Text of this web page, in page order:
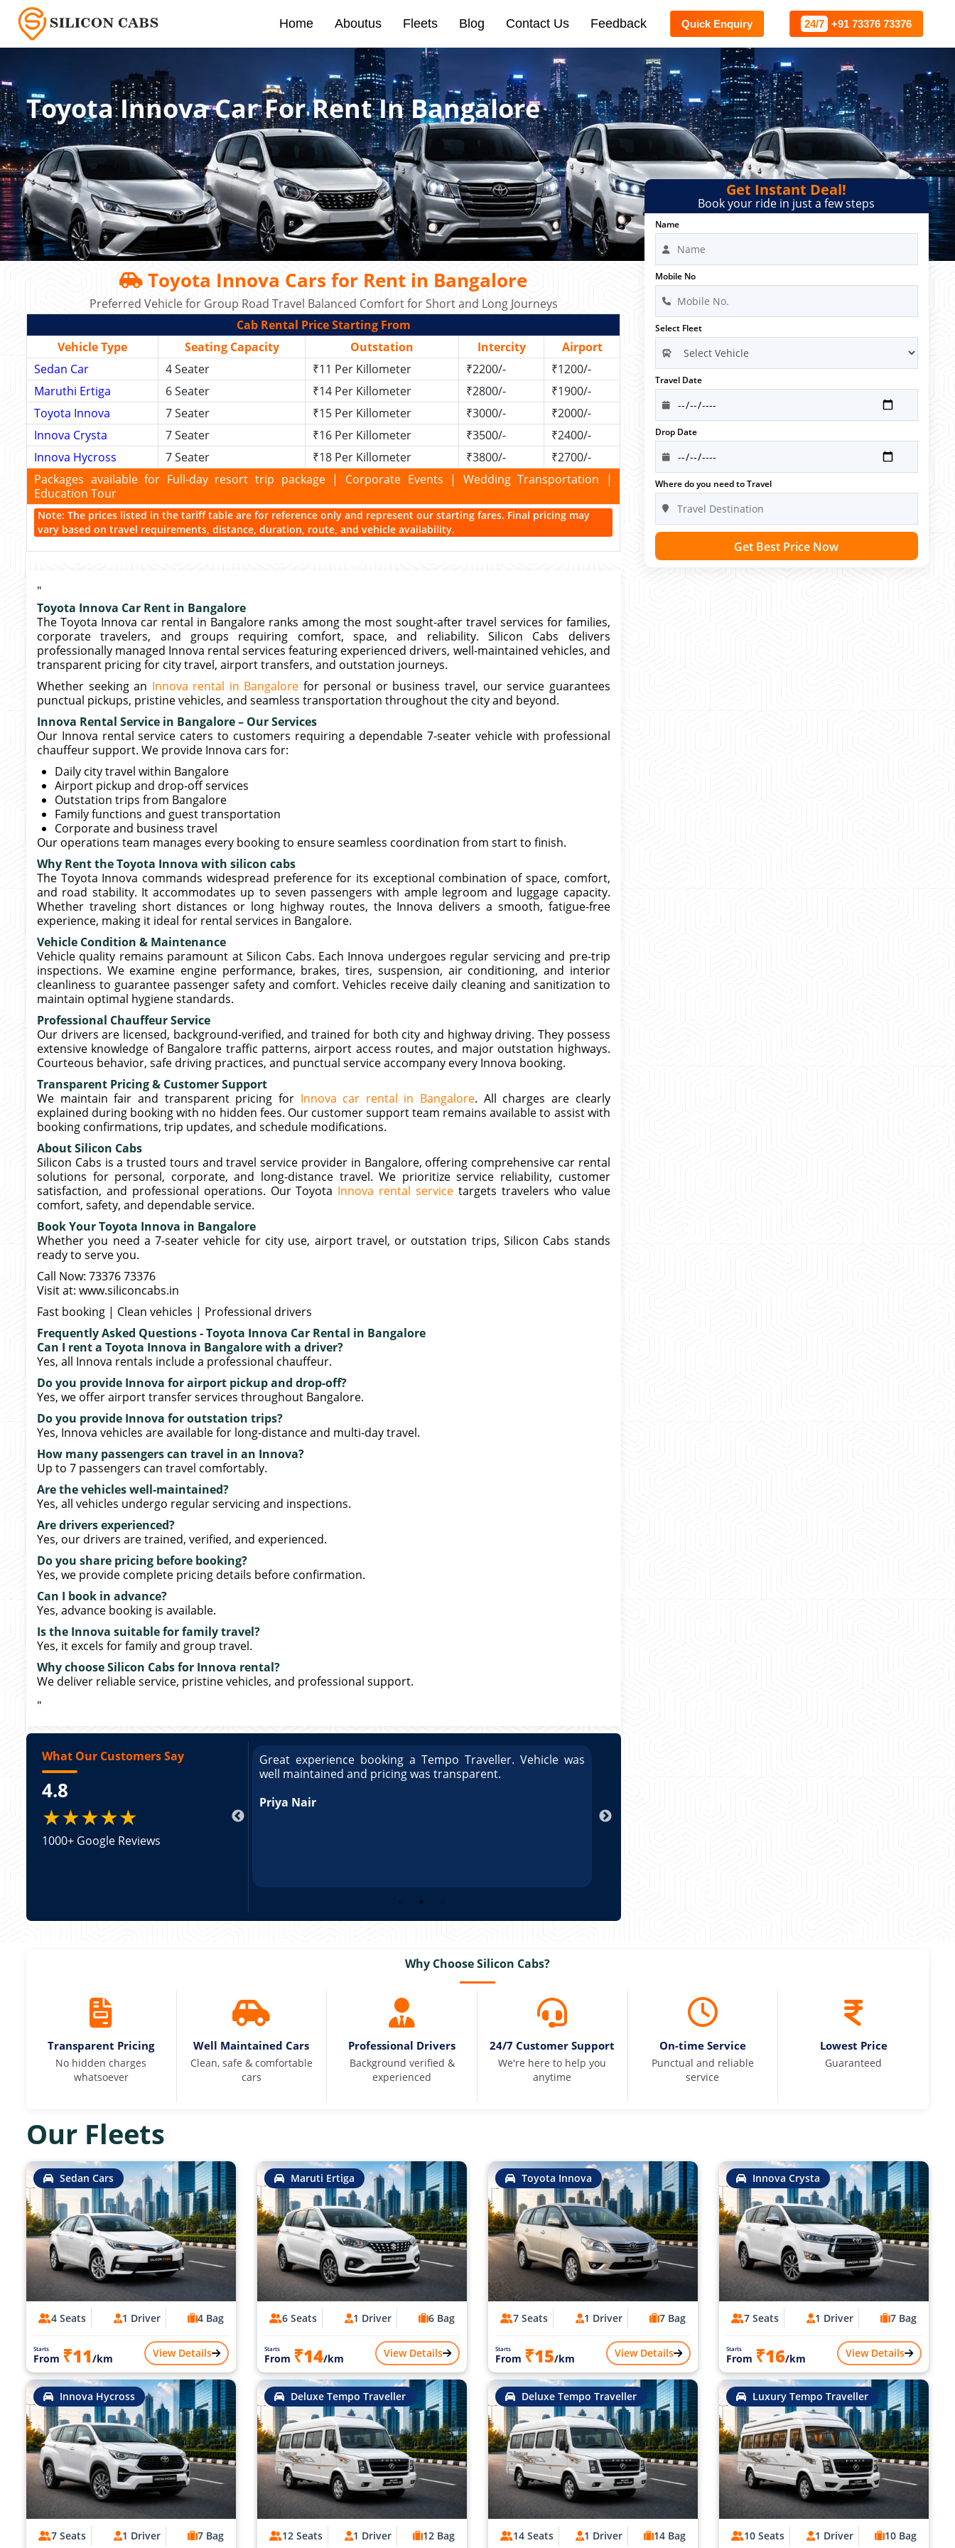
Home Aboutus Fleets Blog Contact Us Feedback Quick Enquiry 24/7 +91 73376 73376
Toyota Innova Car For Rent In Bangalore
Toyota Innova Cars for Rent in Bangalore
Preferred Vehicle for Group Road Travel Balanced Comfort for Short and Long Journeys
Cab Rental Price Starting From
Vehicle Type
Seating Capacity Outstation Intercity
Airport
Sedan Car
4 Seater ₹11 Per Killometer ₹2200/-
₹1200/-
Maruthi Ertiga
6 Seater ₹14 Per Killometer ₹2800/-
₹1900/-
Toyota Innova
7 Seater ₹15 Per Killometer ₹3000/-
₹2000/-
Innova Crysta
7 Seater ₹16 Per Killometer ₹3500/-
₹2400/-
Innova Hycross
7 Seater ₹18 Per Killometer ₹3800/-
₹2700/-
Packages available for Full-day resort trip package | Corporate Events | Wedding Transportation |
Education Tour
Note: The prices listed in the tariff table are for reference only and represent our starting fares. Final pricing may
vary based on travel requirements, distance, duration, route, and vehicle availability.
"
Toyota Innova Car Rent in Bangalore
The Toyota Innova car rental in Bangalore ranks among the most sought-after travel services for families,
corporate travelers, and groups requiring comfort, space, and reliability. Silicon Cabs delivers
professionally managed Innova rental services featuring experienced drivers, well-maintained vehicles, and
transparent pricing for city travel, airport transfers, and outstation journeys.
Whether seeking an Innova rental in Bangalore for personal or business travel, our service guarantees
punctual pickups, pristine vehicles, and seamless transportation throughout the city and beyond.
Innova Rental Service in Bangalore – Our Services
Our Innova rental service caters to customers requiring a dependable 7-seater vehicle with professional
chauffeur support. We provide Innova cars for:
Daily city travel within Bangalore
Airport pickup and drop-off services
Outstation trips from Bangalore
Family functions and guest transportation
Corporate and business travel
Our operations team manages every booking to ensure seamless coordination from start to finish.
Why Rent the Toyota Innova with silicon cabs
The Toyota Innova commands widespread preference for its exceptional combination of space, comfort,
and road stability. It accommodates up to seven passengers with ample legroom and luggage capacity.
Whether traveling short distances or long highway routes, the Innova delivers a smooth, fatigue-free
experience, making it ideal for rental services in Bangalore.
Vehicle Condition & Maintenance
Vehicle quality remains paramount at Silicon Cabs. Each Innova undergoes regular servicing and pre-trip
inspections. We examine engine performance, brakes, tires, suspension, air conditioning, and interior
cleanliness to guarantee passenger safety and comfort. Vehicles receive daily cleaning and sanitization to
maintain optimal hygiene standards.
Professional Chauffeur Service
Our drivers are licensed, background-verified, and trained for both city and highway driving. They possess
extensive knowledge of Bangalore traffic patterns, airport access routes, and major outstation highways.
Courteous behavior, safe driving practices, and punctual service accompany every Innova booking.
Transparent Pricing & Customer Support
We maintain fair and transparent pricing for Innova car rental in Bangalore. All charges are clearly
explained during booking with no hidden fees. Our customer support team remains available to assist with
booking confirmations, trip updates, and schedule modifications.
About Silicon Cabs
Silicon Cabs is a trusted tours and travel service provider in Bangalore, offering comprehensive car rental
solutions for personal, corporate, and long-distance travel. We prioritize service reliability, customer
satisfaction, and professional operations. Our Toyota Innova rental service targets travelers who value
comfort, safety, and dependable service.
Book Your Toyota Innova in Bangalore
Whether you need a 7-seater vehicle for city use, airport travel, or outstation trips, Silicon Cabs stands
ready to serve you.
Call Now: 73376 73376
Visit at: www.siliconcabs.in
Fast booking | Clean vehicles | Professional drivers
Frequently Asked Questions - Toyota Innova Car Rental in Bangalore
Can I rent a Toyota Innova in Bangalore with a driver?
Yes, all Innova rentals include a professional chauffeur.
Do you provide Innova for airport pickup and drop-off?
Yes, we offer airport transfer services throughout Bangalore.
Do you provide Innova for outstation trips?
Yes, Innova vehicles are available for long-distance and multi-day travel.
How many passengers can travel in an Innova?
Up to 7 passengers can travel comfortably.
Are the vehicles well-maintained?
Yes, all vehicles undergo regular servicing and inspections.
Are drivers experienced?
Yes, our drivers are trained, verified, and experienced.
Do you share pricing before booking?
Yes, we provide complete pricing details before confirmation.
Can I book in advance?
Yes, advance booking is available.
Is the Innova suitable for family travel?
Yes, it excels for family and group travel.
Why choose Silicon Cabs for Innova rental?
We deliver reliable service, pristine vehicles, and professional support.
"
What Our Customers Say
4.8
★★★★★
1000+ Google Reviews
Great experience booking a Tempo Traveller. Vehicle was
well maintained and pricing was transparent.
Priya Nair
Great experience booking a Tempo Traveller. Vehicle was
well maintained and pricing was transparent.
Get Instant Deal!
Book your ride in just a few steps
Name
Mobile No
Select Fleet
Travel Date
Drop Date
Where do you need to Travel
Get Best Price Now
Why Choose Silicon Cabs?
Transparent Pricing
No hidden charges
whatsoever
Well Maintained Cars
Clean, safe & comfortable
cars
Professional Drivers
Background verified &
experienced
24/7 Customer Support
We're here to help you
anytime
On-time Service
Punctual and reliable
service
Lowest Price
Guaranteed
Our Fleets
Sedan Cars
4 Seats 1 Driver 4 Bag
Starts
From ₹11/km View Details
Maruti Ertiga
6 Seats 1 Driver 6 Bag
Starts
From ₹14/km View Details
Toyota Innova
7 Seats 1 Driver 7 Bag
Starts
From ₹15/km View Details
Innova Crysta
7 Seats 1 Driver 7 Bag
Starts
From ₹16/km View Details
Innova Hycross
7 Seats 1 Driver 7 Bag
Deluxe Tempo Traveller
12 Seats 1 Driver 12 Bag
Deluxe Tempo Traveller
14 Seats 1 Driver 14 Bag
Luxury Tempo Traveller
10 Seats 1 Driver 10 Bag